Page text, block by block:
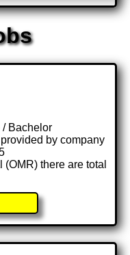
/ Bachelor
by company
there are total